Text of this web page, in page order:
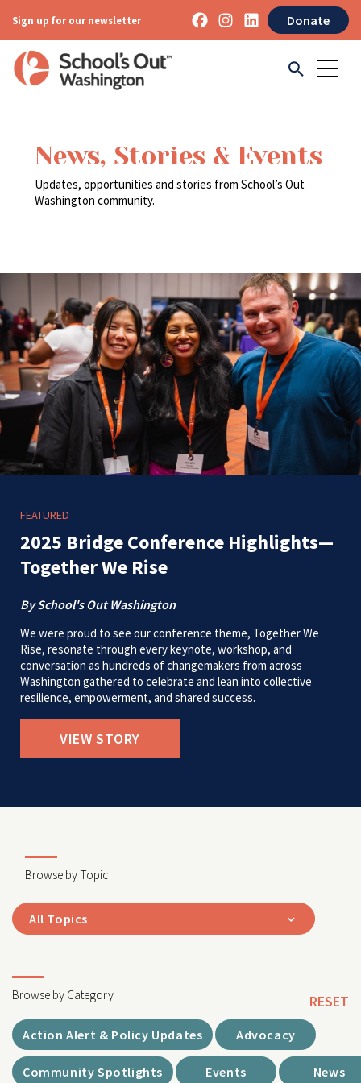
Sign up for our newsletter Donate
News, Stories & Events
Updates, opportunities and stories from School’s Out
Washington community.
FEATURED
2025 Bridge Conference Highlights—
Together We Rise
By School's Out Washington
We were proud to see our conference theme, Together We
Rise, resonate through every keynote, workshop, and
conversation as hundreds of changemakers from across
Washington gathered to celebrate and lean into collective
resilience, empowerment, and shared success.
VIEW STORY
Browse by Topic
All Topics
Browse by Category RESET
Action Alert & Policy Updates Advocacy
Community Spotlights Events News